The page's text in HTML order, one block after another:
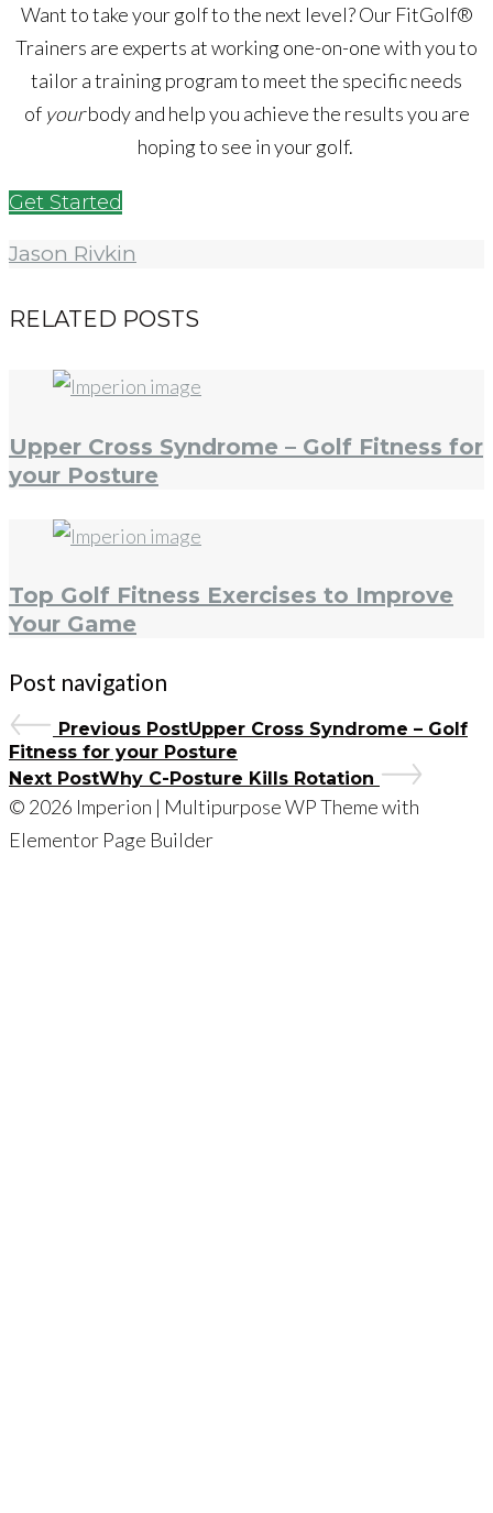
Want to take your golf to the next level? Our FitGolf®
Trainers are experts at working one-on-one with you to
tailor a training program to meet the specific needs
of yourbody and help you achieve the results you are
hoping to see in your golf.
Get Started
Jason Rivkin
RELATED POSTS
Upper Cross Syndrome – Golf Fitness for
your Posture
Top Golf Fitness Exercises to Improve
Your Game
Post navigation
Previous PostUpper Cross Syndrome – Golf
Fitness for your Posture
Next PostWhy C-Posture Kills Rotation
© 2026 Imperion | Multipurpose WP Theme with
Elementor Page Builder